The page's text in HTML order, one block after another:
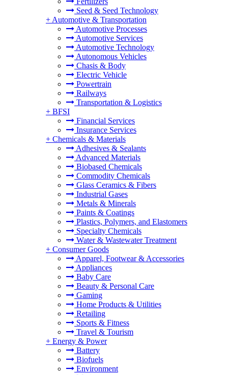
Seed & Seed Technology
+ Automotive & Transportation
Automotive Processes
Automotive Services
Automotive Technology
Autonomous Vehicles
Chasis & Body
Electric Vehicle
Powertrain
Railways
Transportation & Logistics
+ BFSI
Financial Services
Insurance Services
+ Chemicals & Materials
Adhesives & Sealants
Advanced Materials
Biobased Chemicals
Commodity Chemicals
Glass Ceramics & Fibers
Industrial Gases
Metals & Minerals
Paints & Coatings
Plastics, Polymers, and Elastomers
Specialty Chemicals
Water & Wastewater Treatment
+ Consumer Goods
Apparel, Footwear & Accessories
Appliances
Baby Care
Beauty & Personal Care
Gaming
Home Products & Utilities
Retailing
Sports & Fitness
Travel & Tourism
+ Energy & Power
Battery
Biofuels
Environment